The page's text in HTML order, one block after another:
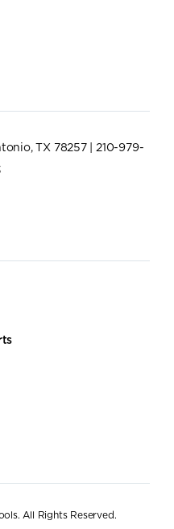
TX 78257 | 210-979-
All Rights Reserved.